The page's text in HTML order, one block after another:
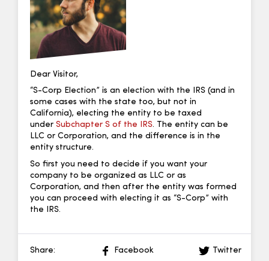
Dear Visitor,
“S-Corp Election” is an election with the IRS (and in
some cases with the state too, but not in
California), electing the entity to be taxed
under Subchapter S of the IRS. The entity can be
LLC or Corporation, and the difference is in the
entity structure.
So first you need to decide if you want your
company to be organized as LLC or as
Corporation, and then after the entity was formed
you can proceed with electing it as “S-Corp” with
the IRS.
Share: Facebook Twitter